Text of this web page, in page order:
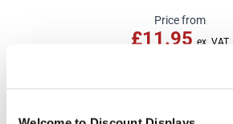
Price from
£11.95